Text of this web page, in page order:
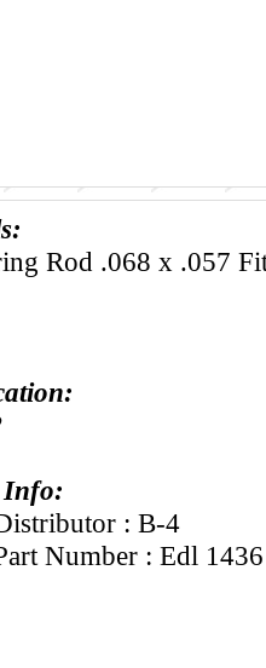
Rod .068 x .057
Info:
: B-4
Number : Edl 1436